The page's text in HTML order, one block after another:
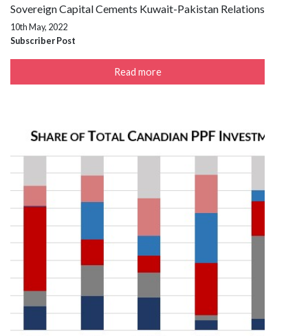
Sovereign Capital Cements Kuwait-Pakistan Relations
10th May, 2022
Subscriber Post
Read more